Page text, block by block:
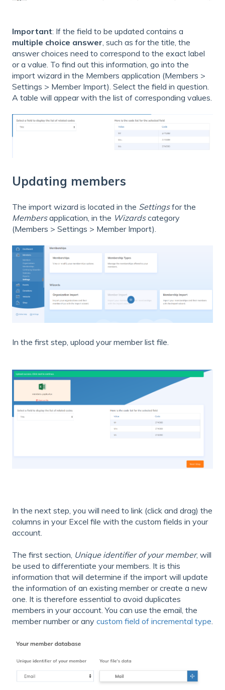
Important: If the field to be updated contains a
multiple choice answer , such as for the title, the
answer choices need to correspond to the exact label
or a value. To find out this information, go into the
import wizard in the Members application (Members >
Settings > Member Import). Select the field in question.
A table will appear with the list of corresponding values.
Updating members
The import wizard is located in the Settingsfor the
Membersapplication, in the Wizardscategory
(Members > Settings > Member Import).
In the first step, upload your member list file.
In the next step, you will need to link (click and drag) the
columns in your Excel file with the custom fields in your
account.
The first section, Unique identifier of your member, will
be used to differentiate your members. It is this
information that will determine if the import will update
the information of an existing member or create a new
one. It is therefore essential to avoid duplicates
members in your account. You can use the email, the
member number or any custom field of incremental type.